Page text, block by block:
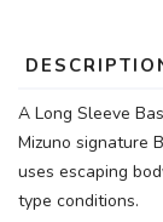
A Long Sleeve
Mizuno signature
uses escaping
type conditions.